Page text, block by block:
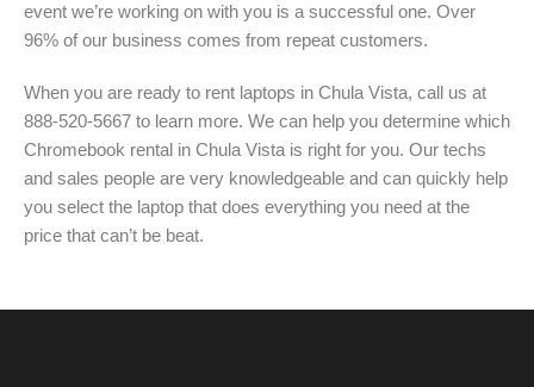
event we’re working on with you is a successful one. Over
96% of our business comes from repeat customers.
When you are ready to rent laptops in Chula Vista, call us at
888-520-5667 to learn more. We can help you determine which
Chromebook rental in Chula Vista is right for you. Our techs
and sales people are very knowledgeable and can quickly help
you select the laptop that does everything you need at the
price that can’t be beat.